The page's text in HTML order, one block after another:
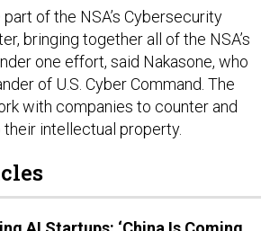
of the NSA’s Cybersecurity
bringing together all of the NSA’s
one effort, said Nakasone, who
of U.S. Cyber Command. The
with companies to counter and
intellectual property.